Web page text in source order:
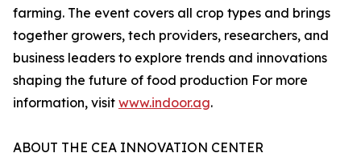
farming. The event covers all crop types and brings
together growers, tech providers, researchers, and
business leaders to explore trends and innovations
shaping the future of food production For more
information, visit www.indoor.ag.
ABOUT THE CEA INNOVATION CENTER